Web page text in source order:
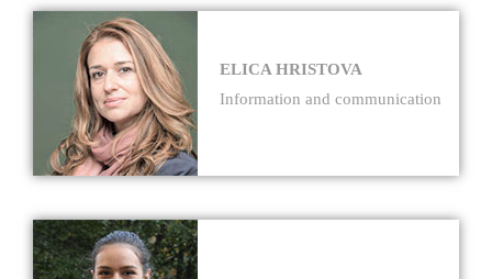
ELICA HRISTOVA
Information and communication